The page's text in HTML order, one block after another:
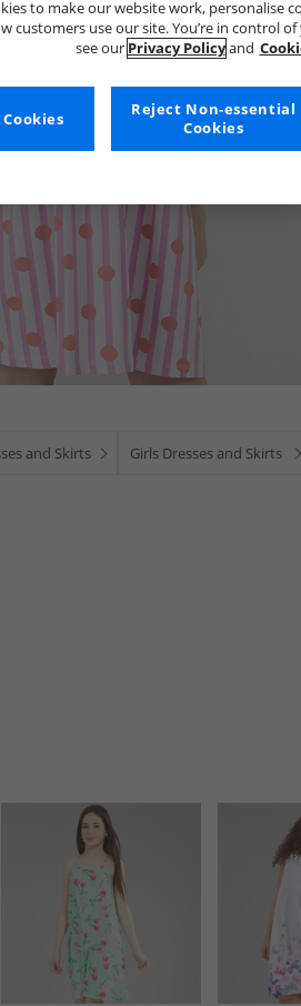
and Skirts Girls Dresses and Skirts
to make our website work, personalise
customers use our site. You’re in control
see our Privacy Policyand
Reject Non-essential
Cookies